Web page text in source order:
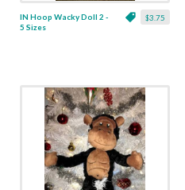
$3.75
IN Hoop Wacky Doll 2 -
5 Sizes